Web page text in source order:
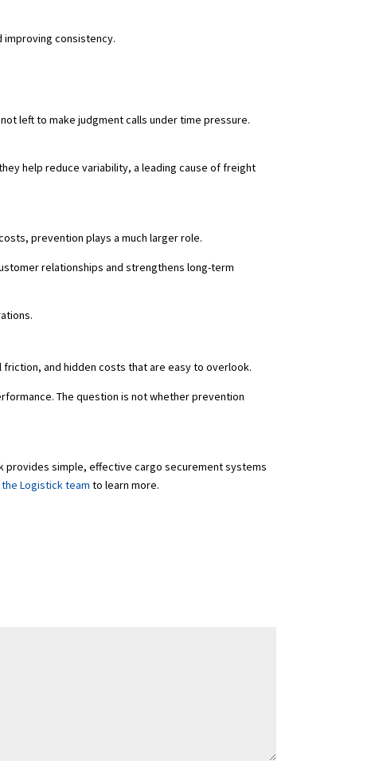
improving consistency.
left to make judgment calls under time pressure.
help reduce variability, a leading cause of freight
prevention plays a much larger role.
relationships and strengthens long-term
and hidden costs that are easy to overlook.
The question is not whether prevention
provides simple, effective cargo securement systems
Logistick team to learn more.